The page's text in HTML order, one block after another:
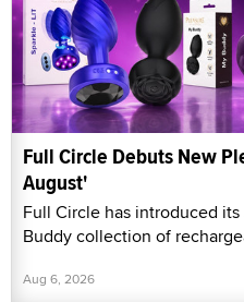
Full Circle Debuts New
August'
Full Circle has introduced
Buddy collection of
Aug 6, 2026